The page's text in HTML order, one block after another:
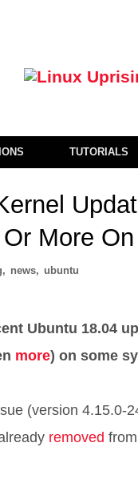
TUTORIALS
More
, news, ubuntu
Ubuntu 18.04
more) on some
(version 4.15.0-
removed